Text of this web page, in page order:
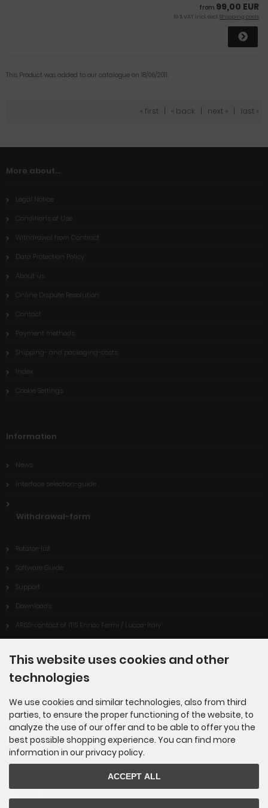
from 99,00 EUR
19 % VAT incl. excl.Shipping costs
This Product was added to our catalogue on 18/06/2011.
« first « back next » last »
More about...
Legal Notice
Conditions of Use
Withdrawal from Contract
Data Protection Policy
About us
Online Dispute Resolution
Contact
Payment methods
Shipping- and packaging-costs
Index
Cookie Settings
Information
News
Interface selection-guide
Withdrawal-form
Rotator-list
Software Guide
Support
Downloads
ARISS-contact of ITIS Enrico Fermi / Lucca-Italy
This website uses cookies and other
technologies
We use cookies and similar technologies, also from third
parties, to ensure the proper functioning of the website, to
analyze the use of our offer and to be able to offer you the
best possible shopping experience. You can find more
information in our privacy policy.
ACCEPT ALL